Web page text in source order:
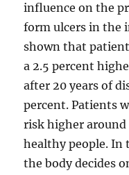
influence on the
form ulcers in the
shown that
a 2.5 percent
after 20 years of
percent. Patients
risk higher around
healthy people. In
the body decides